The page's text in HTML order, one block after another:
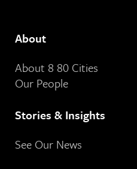
About
About 8 80 Cities
Our People
Stories & Insights
See Our News